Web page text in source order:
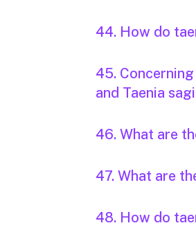
44. How do
45.
and Taenia
46. What are
47. What are
48. How do